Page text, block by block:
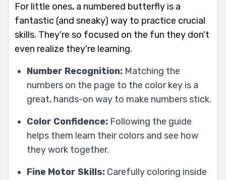
For little ones, a numbered butterfly is a
fantastic (and sneaky) way to practice crucial
skills. They’re so focused on the fun they don't
even realize they're learning.
Number Recognition: Matching the
numbers on the page to the color key is a
great, hands-on way to make numbers stick.
Color Confidence: Following the guide
helps them learn their colors and see how
they work together.
Fine Motor Skills: Carefully coloring inside